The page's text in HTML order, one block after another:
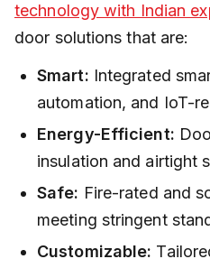
technology with Indian
door solutions that are:
Smart: Integrated
automation, and IoT-
Energy-Efficient:
insulation and airtight
Safe: Fire-rated and
meeting stringent
Customizable: